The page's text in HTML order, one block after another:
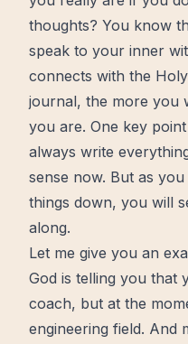
thoughts? You know
speak to your inner
connects with the
journal, the more you
you are. One key
always write
sense now. But as
things down, you will
along.
Let me give you an
God is telling you that
coach, but at the
engineering field. And